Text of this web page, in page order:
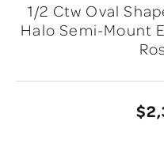
1/2 Ctw Oval
Halo Semi-Mount